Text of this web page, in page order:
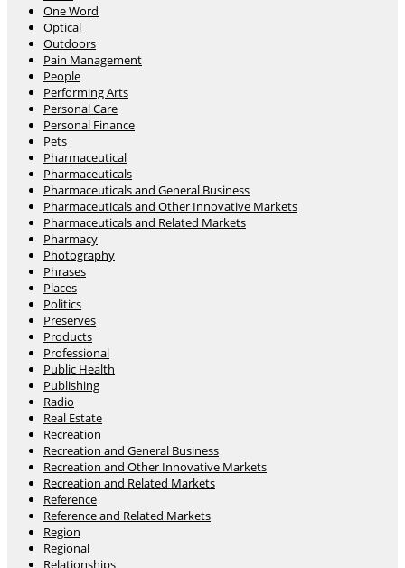
One Word
Optical
Outdoors
Pain Management
People
Performing Arts
Personal Care
Personal Finance
Pets
Pharmaceutical
Pharmaceuticals
Pharmaceuticals and General Business
Pharmaceuticals and Other Innovative Markets
Pharmaceuticals and Related Markets
Pharmacy
Photography
Phrases
Places
Politics
Preserves
Products
Professional
Public Health
Publishing
Radio
Real Estate
Recreation
Recreation and General Business
Recreation and Other Innovative Markets
Recreation and Related Markets
Reference
Reference and Related Markets
Region
Regional
Relationships